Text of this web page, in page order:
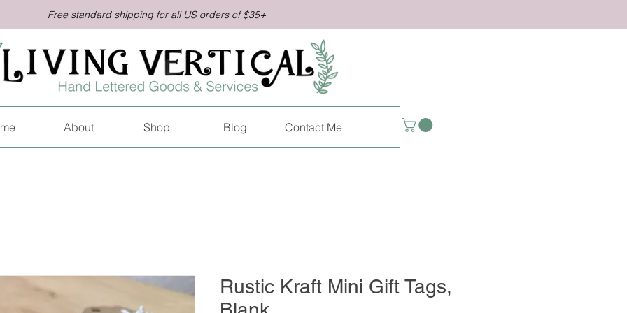
Free standard shipping for all US orders of $35+
About Shop Blog Contact Me
Rustic Kraft Mini Gift Tags,